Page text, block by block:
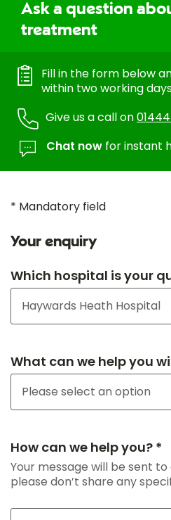
Ask a question
treatment
Fill in the form below
within two working
Give us a call on
Chat now for instant
* Mandatory field
Your enquiry
Which hospital is your
What can we help you
How can we help you? *
Your message will be sent
please don’t share any